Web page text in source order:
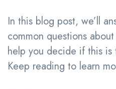
In this blog post, we’ll
common questions
help you decide if this
Keep reading to learn